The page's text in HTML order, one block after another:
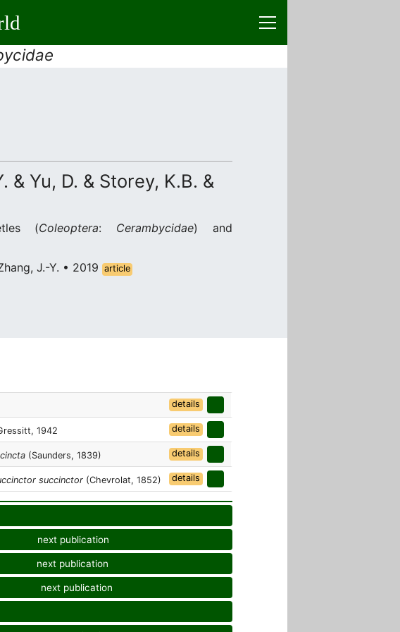
& Yu, D. & Storey, K.B. &
(Coleoptera: Cerambycidae) and
J.-Y. • 2019
article
details
1942 details
(Saunders, 1839) details
succinctor (Chevrolat, 1852) details
next publication
next publication
next publication